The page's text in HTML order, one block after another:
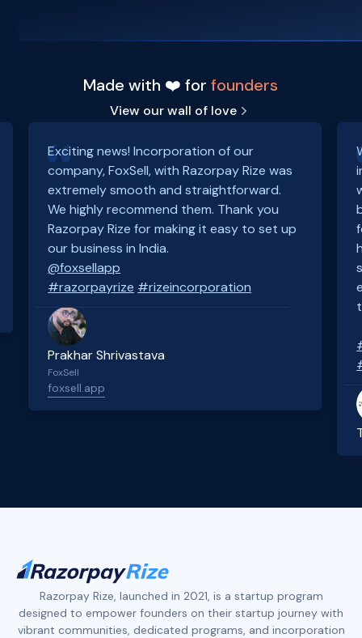
Made with ❤️ forfounders
View our wall of love
Exciting news! Incorporation of our
company, FoxSell, with Razorpay Rize was
extremely smooth and straightforward.
We highly recommend them. Thank you
Razorpay Rize for making it easy to set up
our business in India.
@foxsellapp
#razorpayrize #rizeincorporation
Prakhar Shrivastava
FoxSell
foxsell.app
Razorpay Rize, launched in 2021, is a startup program
designed to empower founders on their startup journey with
vibrant communities, dedicated programs, and incorporation